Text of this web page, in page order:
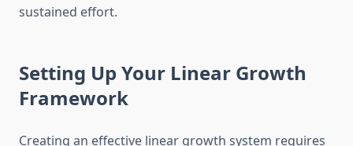
sustained effort.
Setting Up Your Linear Growth
Framework
Creating an effective linear growth system requires